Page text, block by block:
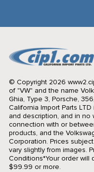
© Copyright 2026
of "VW" and the name
Ghia, Type 3, Porsche,
California Import Parts
and description, and in
connection with or
products, and the
Corporation. Prices
vary slightly from images.
Conditions*Your order will
$99.99 or more.